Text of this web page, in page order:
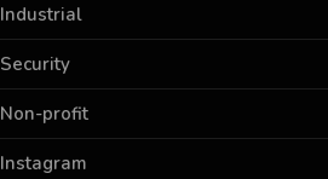
Industrial
Security
Non-profit
Instagram